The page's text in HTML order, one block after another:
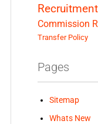
Commission
Transfer Policy
Pages
Sitemap
Whats New